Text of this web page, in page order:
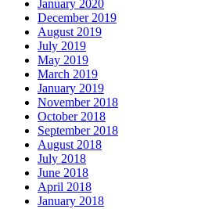
January 2020
December 2019
August 2019
July 2019
May 2019
March 2019
January 2019
November 2018
October 2018
September 2018
August 2018
July 2018
June 2018
April 2018
January 2018